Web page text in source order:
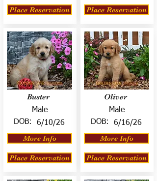
Place Reservation
Buster
Male
DOB:
6/10/26
More Info
Place Reservation
Place Reservation
Oliver
Male
DOB:
6/16/26
More Info
Place Reservation